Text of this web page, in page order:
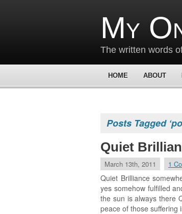
My
The written words
HOME ABOUT
Posts Tagged
Quiet
March 13th, 2011 1
Quiet Brilliance
yes somehow fulfilled
the sun is always there
peace of those